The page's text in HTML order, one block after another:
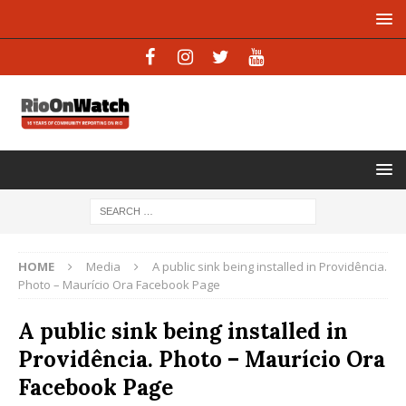
HOME Media
A public sink being installed in Providência.
Photo – Maurício Ora Facebook Page
A public sink being installed in
Providência. Photo – Maurício Ora
Facebook Page